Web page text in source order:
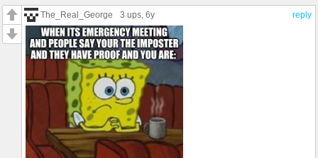
reply
The_Real_George 3 ups, 6y